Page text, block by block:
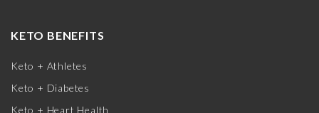
KETO BENEFITS
Keto + Athletes
Keto + Diabetes
Keto + Heart Health